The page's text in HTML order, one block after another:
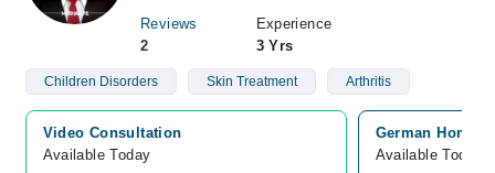
Reviews
2
Experience
3 Yrs
Children Disorders Skin Treatment Arthritis
Video Consultation
Available Today
German
Available Today